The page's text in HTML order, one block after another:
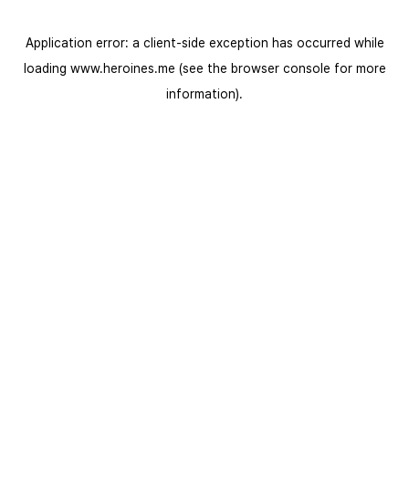
Application error: a client-side exception has occurred while
loading www.heroines.me (see the browser console for more
information).